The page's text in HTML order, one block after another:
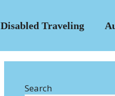
Disabled Traveling
Search